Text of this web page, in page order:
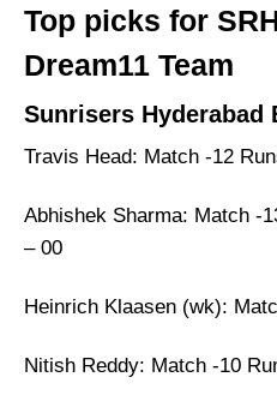
Top picks for
Dream11 Team
Sunrisers Hyderabad
Travis Head: Match -12
Abhishek Sharma: Match -
– 00
Heinrich Klaasen (wk):
Nitish Reddy: Match -10